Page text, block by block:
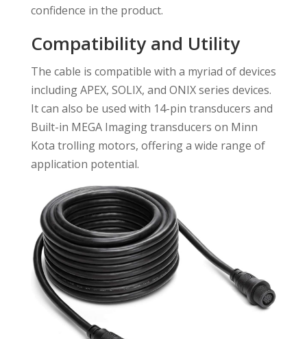
confidence in the product.
Compatibility and Utility
The cable is compatible with a myriad of devices
including APEX, SOLIX, and ONIX series devices.
It can also be used with 14-pin transducers and
Built-in MEGA Imaging transducers on Minn
Kota trolling motors, offering a wide range of
application potential.